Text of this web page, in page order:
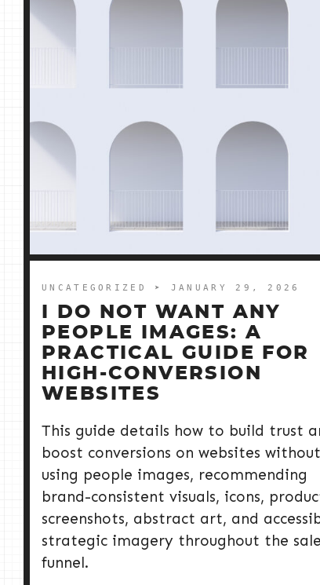
UNCATEGORIZED ➤ JANUARY 29, 2026
I DO NOT WANT ANY
PEOPLE IMAGES: A
PRACTICAL GUIDE FOR
HIGH-CONVERSION
WEBSITES
This guide details how to build trust
boost conversions on websites without
using people images, recommending
brand-consistent visuals, icons,
screenshots, abstract art, and
strategic imagery throughout the
funnel.